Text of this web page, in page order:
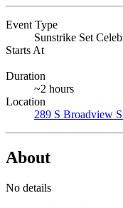
Event Type
Sunstrike Set
Starts At
Duration
~2 hours
Location
289 S Broadview
About
No details